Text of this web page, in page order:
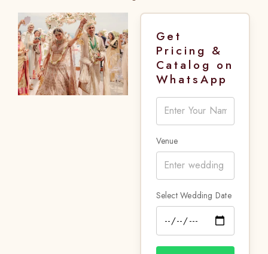
Get
Pricing &
Catalog on
WhatsApp
Venue
Select Wedding Date